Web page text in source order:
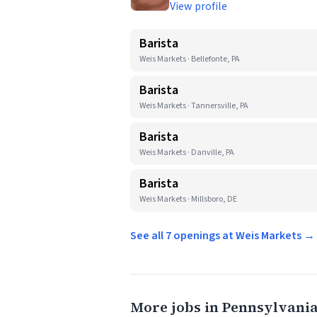
View profile
Barista
Weis Markets · Bellefonte, PA
Barista
Weis Markets · Tannersville, PA
Barista
Weis Markets · Danville, PA
Barista
Weis Markets · Millsboro, DE
See all 7 openings at Weis Markets →
More jobs in